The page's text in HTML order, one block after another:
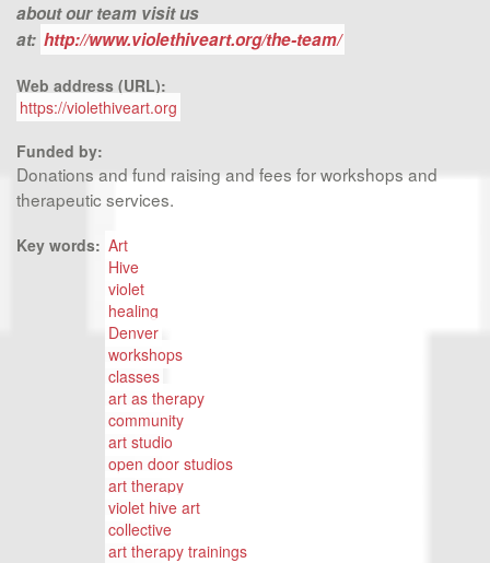
about our team visit us
at: http://www.violethiveart.org/the-team/
Web address (URL):
https://violethiveart.org
Funded by:
Donations and fund raising and fees for workshops and
therapeutic services.
Key words: Art
Hive
violet
healing
Denver
workshops
classes
art as therapy
community
art studio
open door studios
art therapy
violet hive art
collective
art therapy trainings